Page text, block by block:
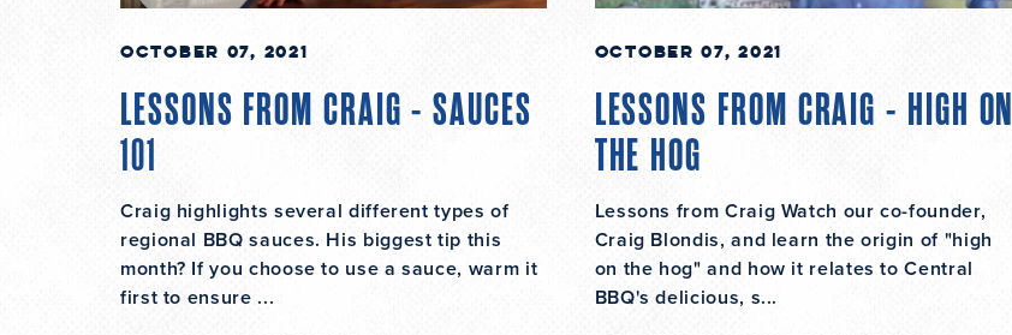
October 07, 2021
LESSONS FROM CRAIG - SAUCES
101
Craig highlights several different types of
regional BBQ sauces. His biggest tip this
month? If you choose to use a sauce, warm it
first to ensure ...
October 07, 2021
LESSONS FROM CRAIG - HIGH ON
THE HOG
Lessons from Craig Watch our co-founder,
Craig Blondis, and learn the origin of "high
on the hog" and how it relates to Central
BBQ's delicious, s...